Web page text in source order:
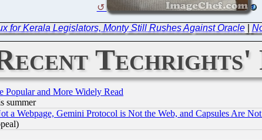
for Kerala Legislators, Monty Still Rushes Against Oracle|
Techrights'
Popular and More Widely Read
summer
a Webpage, Gemini Protocol is Not the Web, and Capsules Are